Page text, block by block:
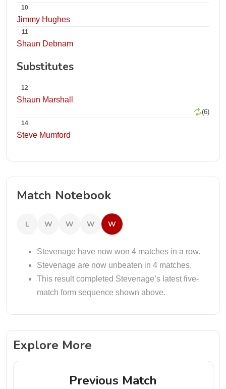
10
Jimmy Hughes
11
Shaun Debnam
Substitutes
12
Shaun Marshall
(6)
14
Steve Mumford
Match Notebook
L W W W W
Stevenage have now won 4 matches in a row.
Stevenage are now unbeaten in 4 matches.
This result completed Stevenage’s latest five-
match form sequence shown above.
Explore More
Previous Match